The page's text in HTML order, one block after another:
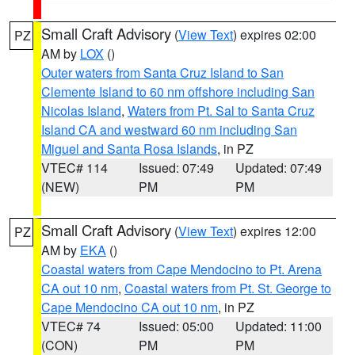
PZ Small Craft Advisory (View Text) expires 02:00
AM by LOX ()
Outer waters from Santa Cruz Island to San
Clemente Island to 60 nm offshore including San
Nicolas Island, Waters from Pt. Sal to Santa Cruz
Island CA and westward 60 nm including San
Miguel and Santa Rosa Islands, in PZ
VTEC# 114
(NEW)
Issued: 07:49
PM
Updated: 07:49
PM
PZ Small Craft Advisory (View Text) expires 12:00
AM by EKA ()
Coastal waters from Cape Mendocino to Pt. Arena
CA out 10 nm, Coastal waters from Pt. St. George to
Cape Mendocino CA out 10 nm, in PZ
VTEC# 74
(CON)
Issued: 05:00
PM
Updated: 11:00
PM